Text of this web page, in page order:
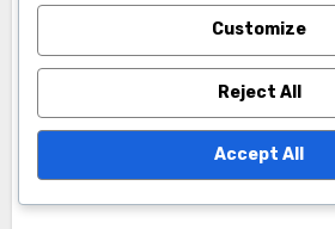
engaging ad formats, such as
media, often lead to higher
Advertisers are encouraged to
creative strategies to find the
combinations that resonate
Customize
Reject All
Accept All